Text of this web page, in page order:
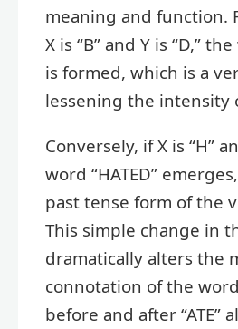
meaning and function.
X is “B” and Y is “D,”
is formed, which is a
lessening the intensity
Conversely, if X is “H”
word “HATED”
past tense form of the
This simple change in
dramatically alters the
connotation of the
before and after “ATE”